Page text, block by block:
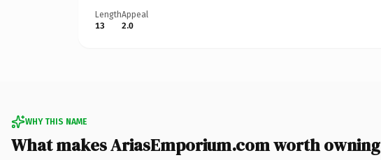
Length
13
Appeal
2.0
WHY THIS NAME
What makes AriasEmporium.com worth owning